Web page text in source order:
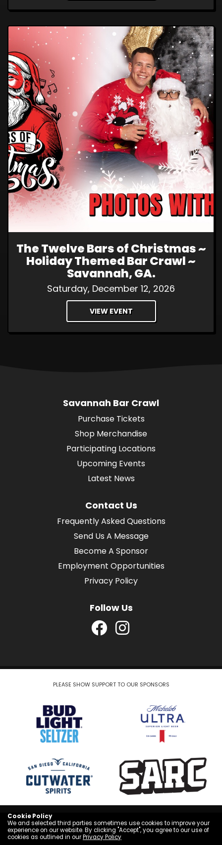
The Twelve Bars of Christmas ~
Holiday Themed Bar Crawl ~
Savannah, GA.
Saturday, December 12, 2026
VIEW EVENT
Savannah Bar Crawl
Purchase Tickets
Shop Merchandise
Participating Locations
Upcoming Events
Latest News
Contact Us
Frequently Asked Questions
Send Us A Message
Become A Sponsor
Employment Opportunities
Privacy Policy
Follow Us
PLEASE SHOW SUPPORT TO OUR SPONSORS
COPYRIGHT © 2026
Cookie Policy
We and selected third parties sometimes use cookies to improve your
experience on our website. By clicking "Accept", you agree to our use of
cookies as outlined in ourPrivacy Policy